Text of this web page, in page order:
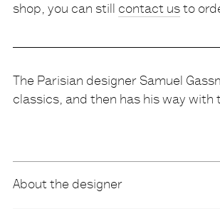
shop, you can still contact us to
The Parisian designer Samuel
classics, and then has his way with
About the designer